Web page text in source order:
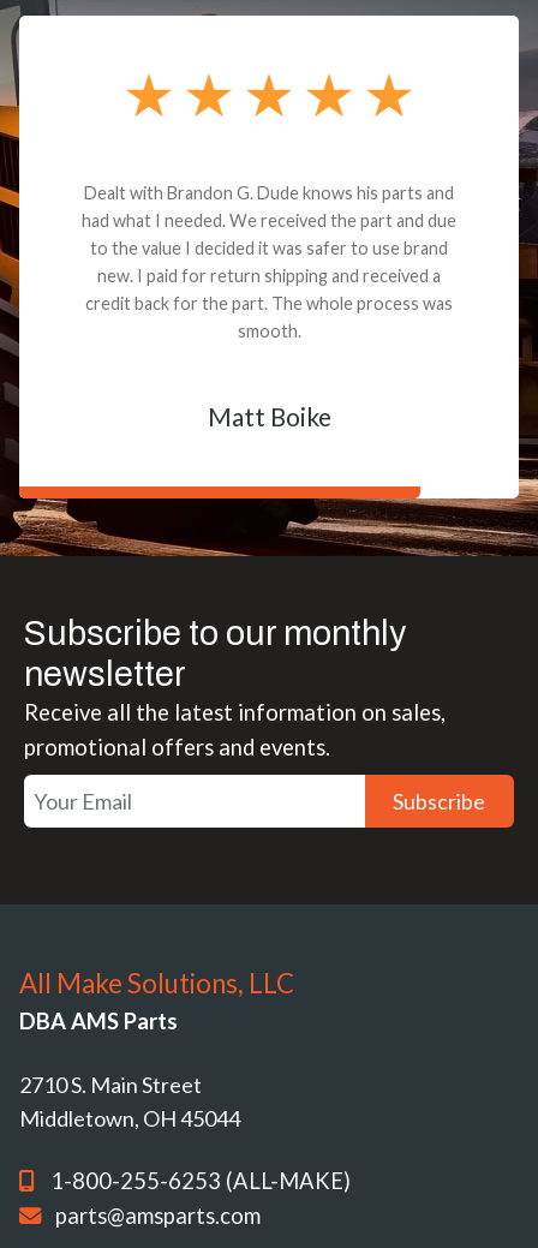
Dealt with Brandon G. Dude knows his parts and
had what I needed. We received the part and due
to the value I decided it was safer to use brand
new. I paid for return shipping and received a
credit back for the part. The whole process was
smooth.
Matt Boike
Subscribe to our monthly
newsletter
Receive all the latest information on sales,
promotional offers and events.
Subscribe
All Make Solutions, LLC
DBA AMS Parts
2710 S. Main Street
Middletown, OH 45044
1-800-255-6253 (ALL-MAKE)
parts@amsparts.com